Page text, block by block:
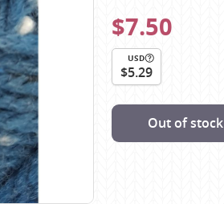
Scheepjes
Sesia Yarns
Shepherd
Shepherds Bush
Sirdar
Wool Addicts by Lang
Zauberball
Zealana
$7.50
USD
$5.29
Out of stock